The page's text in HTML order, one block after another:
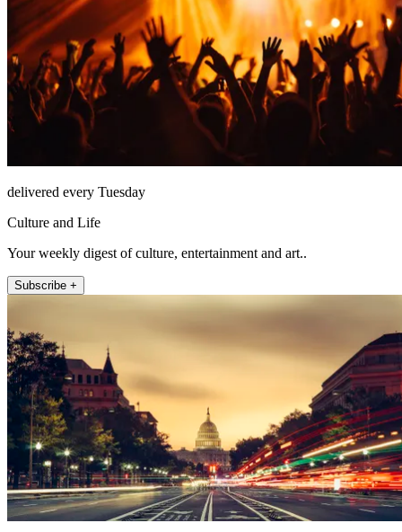
delivered every Tuesday
Culture and Life
Your weekly digest of culture, entertainment and art..
Subscribe +